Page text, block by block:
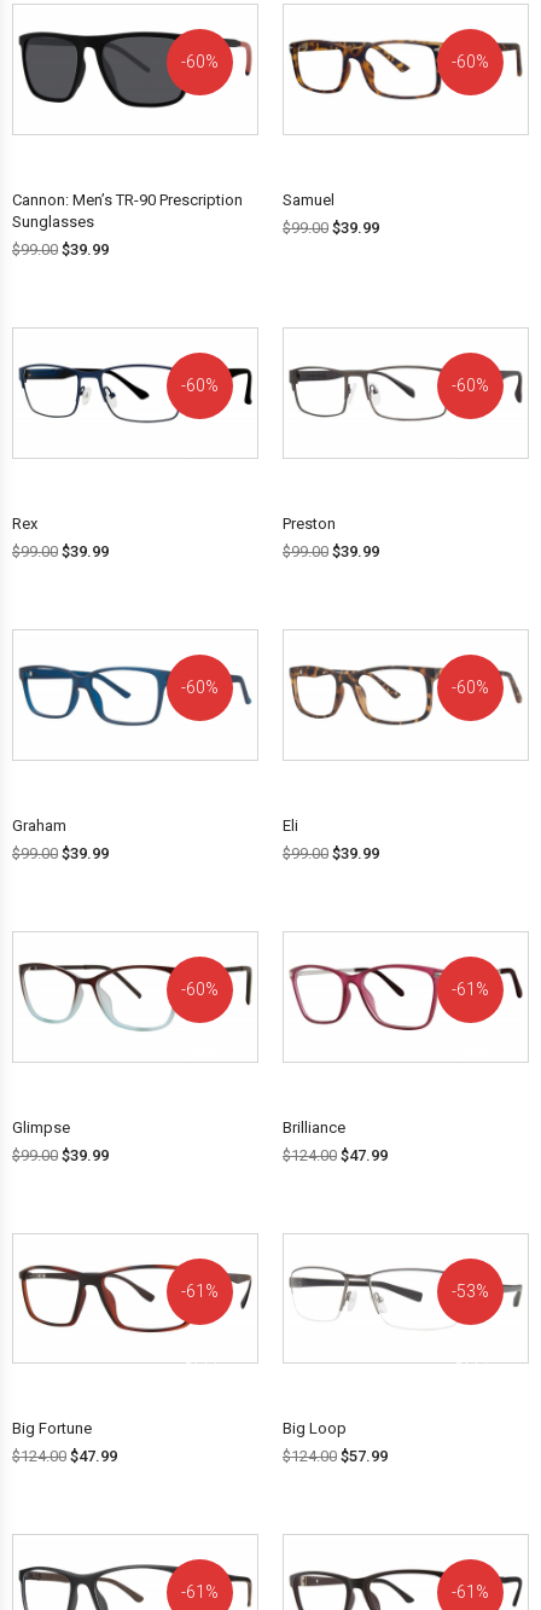
60%
Cannon: Men’s TR-90 Prescription
Sunglasses
$99.00 $39.99
60%
Samuel
$99.00 $39.99
60%
Rex
$99.00 $39.99
60%
Preston
$99.00 $39.99
60%
Graham
$99.00 $39.99
60%
Eli
$99.00 $39.99
60%
Glimpse
$99.00 $39.99
61%
Brilliance
$124.00 $47.99
61%
Big Fortune
$124.00 $47.99
53%
Big Loop
$124.00 $57.99
61% 61%